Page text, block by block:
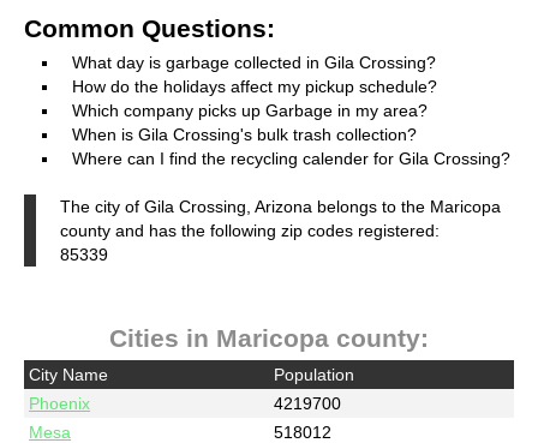
Common Questions:
What day is garbage collected in Gila Crossing?
How do the holidays affect my pickup schedule?
Which company picks up Garbage in my area?
When is Gila Crossing's bulk trash collection?
Where can I find the recycling calender for Gila Crossing?
The city of Gila Crossing, Arizona belongs to the Maricopa
county and has the following zip codes registered:
85339
Cities in Maricopa county:
City Name
Population
Phoenix
4219700
Mesa
518012